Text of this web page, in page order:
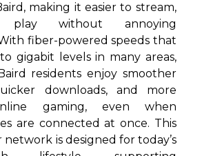
making it easier to stream,
without annoying
fiber-powered speeds that
gigabit levels in many areas,
residents enjoy smoother
downloads, and more
gaming, even when
are connected at once. This
is designed for today’s